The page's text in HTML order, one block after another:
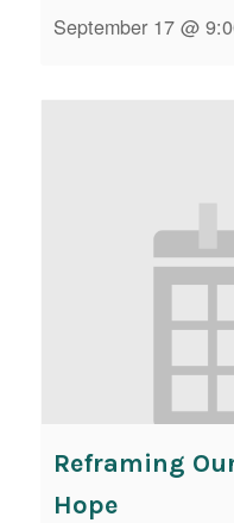
September 17 @
Reframing
Hope